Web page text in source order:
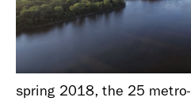
spring 2018, the 25